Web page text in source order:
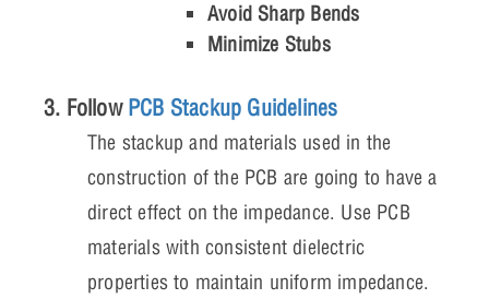
Avoid Sharp Bends
Minimize Stubs
3. Follow PCB Stackup Guidelines
The stackup and materials used in the
construction of the PCB are going to have a
direct effect on the impedance. Use PCB
materials with consistent dielectric
properties to maintain uniform impedance.